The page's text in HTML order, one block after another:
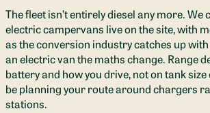
The fleet isn’t entirely diesel any more.
electric campervans live on the site, with
as the conversion industry catches up
an electric van the maths change. Range
battery and how you drive, not on tank size
be planning your route around chargers
stations.